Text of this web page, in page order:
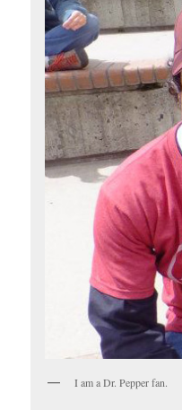
I am a Dr. Pepper fan.